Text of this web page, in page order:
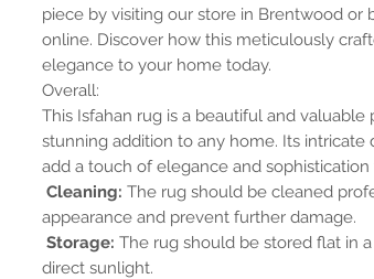
piece by visiting our store in Brentwood or
online. Discover how this meticulously
elegance to your home today.
Overall:
This Isfahan rug is a beautiful and
stunning addition to any home. Its intricate
add a touch of elegance and sophistication
Cleaning: The rug should be cleaned
appearance and prevent further damage.
Storage: The rug should be stored flat in
direct sunlight.